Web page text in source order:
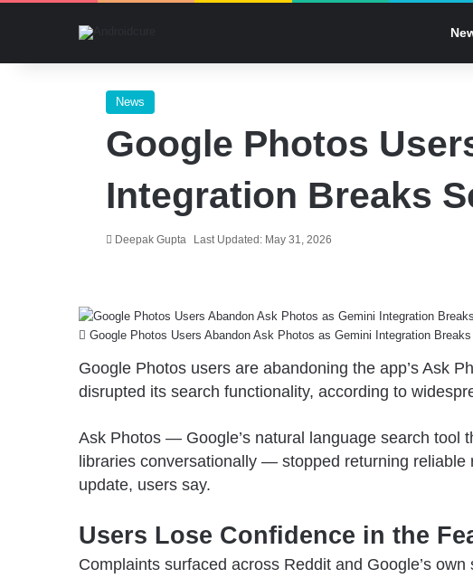
News
Google Photos
Integration Breaks
Deepak Gupta Last Updated: May 31, 2026
Google Photos Users Abandon Ask Photos as Gemini Integration
Google Photos users are abandoning the app’s Ask
disrupted its search functionality, according to
Ask Photos — Google’s natural language search tool
libraries conversationally — stopped returning
update, users say.
Users Lose Confidence in the
Complaints surfaced across Reddit and Google’s